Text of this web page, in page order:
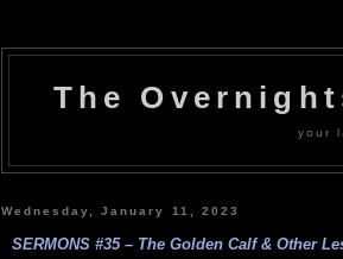
The
your
Wednesday, January 11, 2023
SERMONS #35 – The Golden Calf & Other